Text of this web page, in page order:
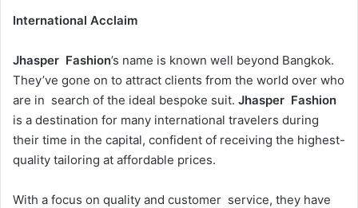
International Acclaim
Jhasper Fashion’s name is known well beyond Bangkok.
They’ve gone on to attract clients from the world over who
are in search of the ideal bespoke suit. Jhasper Fashion
is a destination for many international travelers during
their time in the capital, confident of receiving the highest-
quality tailoring at affordable prices.
With a focus on quality and customer service, they have